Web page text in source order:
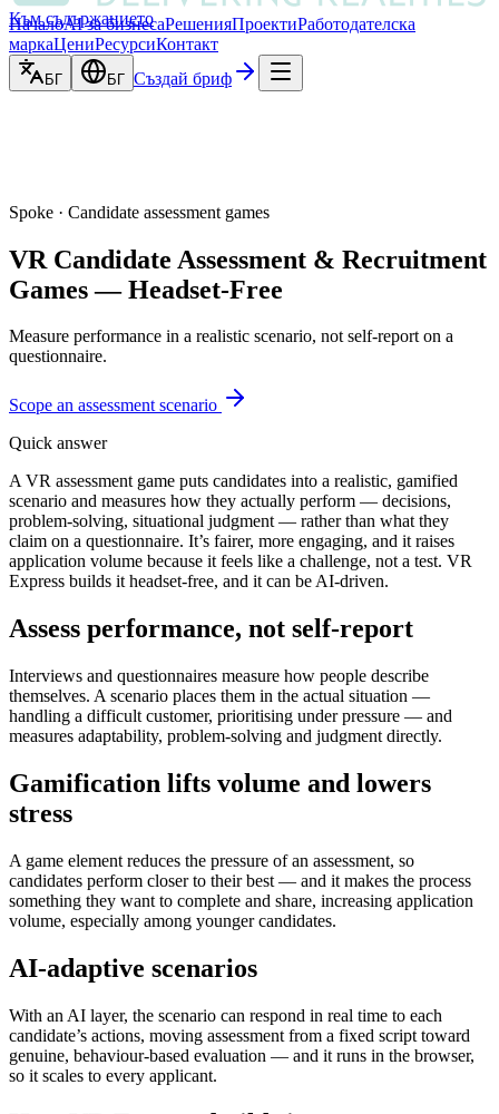
Към съдържанието
НачалоAI за бизнесаРешенияПроектиРаботодателска
маркаЦениРесурсиКонтакт
БГ БГ Създай бриф
Spoke · Candidate assessment games
VR Candidate Assessment & Recruitment
Games — Headset-Free
Measure performance in a realistic scenario, not self-report on a
questionnaire.
Scope an assessment scenario
Quick answer
A VR assessment game puts candidates into a realistic, gamified
scenario and measures how they actually perform — decisions,
problem-solving, situational judgment — rather than what they
claim on a questionnaire. It’s fairer, more engaging, and it raises
application volume because it feels like a challenge, not a test. VR
Express builds it headset-free, and it can be AI-driven.
Assess performance, not self-report
Interviews and questionnaires measure how people describe
themselves. A scenario places them in the actual situation —
handling a difficult customer, prioritising under pressure — and
measures adaptability, problem-solving and judgment directly.
Gamification lifts volume and lowers
stress
A game element reduces the pressure of an assessment, so
candidates perform closer to their best — and it makes the process
something they want to complete and share, increasing application
volume, especially among younger candidates.
AI-adaptive scenarios
With an AI layer, the scenario can respond in real time to each
candidate’s actions, moving assessment from a fixed script toward
genuine, behaviour-based evaluation — and it runs in the browser,
so it scales to every applicant.